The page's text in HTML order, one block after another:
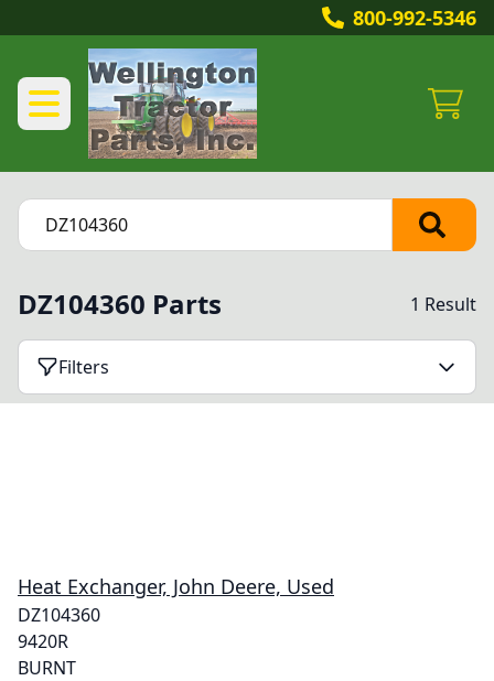
800-992-5346
DZ104360 Parts 1 Result
Filters
Heat Exchanger, John Deere, Used
DZ104360
9420R
BURNT